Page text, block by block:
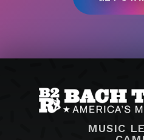
MUSIC